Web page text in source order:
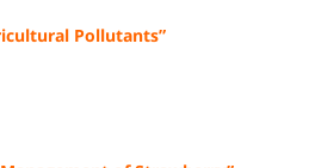
Pollutants”